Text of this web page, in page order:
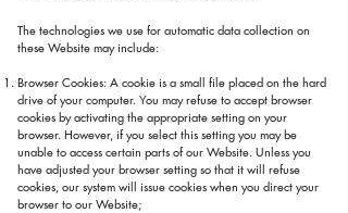
The technologies we use for automatic data collection on
these Website may include:
Browser Cookies: A cookie is a small file placed on the hard
drive of your computer. You may refuse to accept browser
cookies by activating the appropriate setting on your
browser. However, if you select this setting you may be
unable to access certain parts of our Website. Unless you
have adjusted your browser setting so that it will refuse
cookies, our system will issue cookies when you direct your
browser to our Website;